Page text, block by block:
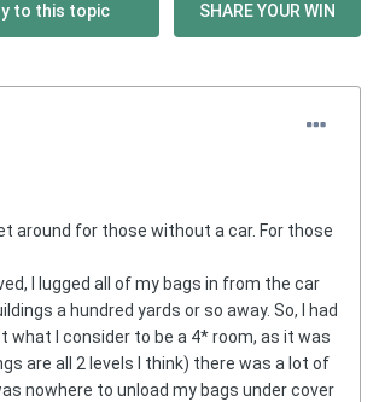
SHARE YOUR WIN
to this topic
around for those without a car. For those
I lugged all of my bags in from the car
a hundred yards or so away. So, I had
what I consider to be a 4* room, as it was
are all 2 levels I think) there was a lot of
nowhere to unload my bags under cover